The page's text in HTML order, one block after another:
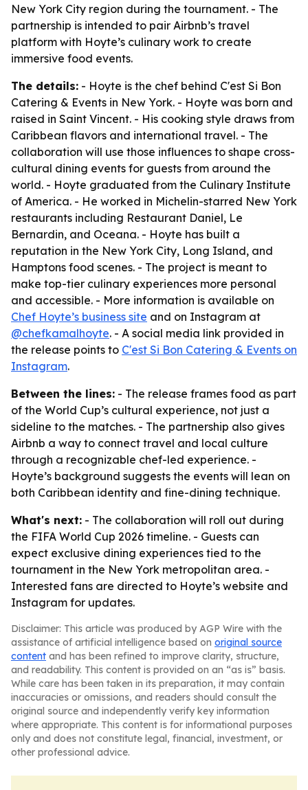
New York City region during the tournament. - The
partnership is intended to pair Airbnb’s travel
platform with Hoyte’s culinary work to create
immersive food events.
The details: - Hoyte is the chef behind C'est Si Bon
Catering & Events in New York. - Hoyte was born and
raised in Saint Vincent. - His cooking style draws from
Caribbean flavors and international travel. - The
collaboration will use those influences to shape cross-
cultural dining events for guests from around the
world. - Hoyte graduated from the Culinary Institute
of America. - He worked in Michelin-starred New York
restaurants including Restaurant Daniel, Le
Bernardin, and Oceana. - Hoyte has built a
reputation in the New York City, Long Island, and
Hamptons food scenes. - The project is meant to
make top-tier culinary experiences more personal
and accessible. - More information is available on
Chef Hoyte’s business site and on Instagram at
@chefkamalhoyte. - A social media link provided in
the release points to C'est Si Bon Catering & Events on
Instagram.
Between the lines: - The release frames food as part
of the World Cup’s cultural experience, not just a
sideline to the matches. - The partnership also gives
Airbnb a way to connect travel and local culture
through a recognizable chef-led experience. -
Hoyte’s background suggests the events will lean on
both Caribbean identity and fine-dining technique.
What's next: - The collaboration will roll out during
the FIFA World Cup 2026 timeline. - Guests can
expect exclusive dining experiences tied to the
tournament in the New York metropolitan area. -
Interested fans are directed to Hoyte’s website and
Instagram for updates.
Disclaimer: This article was produced by AGP Wire with the
assistance of artificial intelligence based on original source
content and has been refined to improve clarity, structure,
and readability. This content is provided on an “as is” basis.
While care has been taken in its preparation, it may contain
inaccuracies or omissions, and readers should consult the
original source and independently verify key information
where appropriate. This content is for informational purposes
only and does not constitute legal, financial, investment, or
other professional advice.